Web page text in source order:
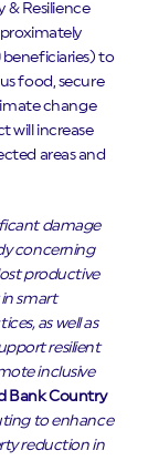
& Resilience
beneficiaries) to
food, secure
change
will increase
areas and
damage
concerning
productive
smart
as well as
resilient
inclusive
Bank Country
to enhance
reduction in